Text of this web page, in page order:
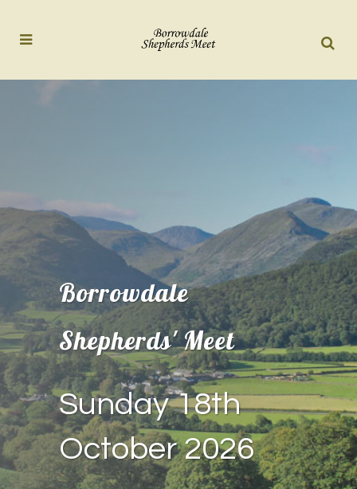
Borrowdale
Shepherds' Meet
Sunday 18th
October 2026